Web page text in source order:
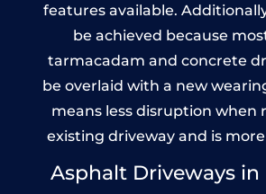
features available.
be achieved because
tarmacadam and concrete
be overlaid with a new
means less disruption when
existing driveway and is
Asphalt Driveways in